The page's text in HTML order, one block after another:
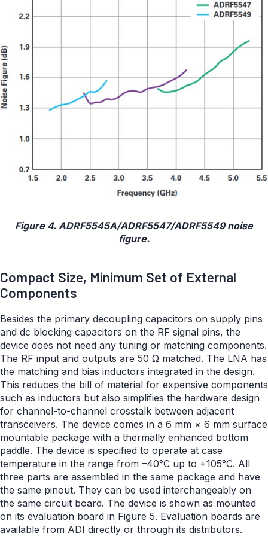
Figure 4. ADRF5545A/ADRF5547/ADRF5549 noise
figure.
Compact Size, Minimum Set of External
Components
Besides the primary decoupling capacitors on supply pins
and dc blocking capacitors on the RF signal pins, the
device does not need any tuning or matching components.
The RF input and outputs are 50 Ω matched. The LNA has
the matching and bias inductors integrated in the design.
This reduces the bill of material for expensive components
such as inductors but also simplifies the hardware design
for channel-to-channel crosstalk between adjacent
transceivers. The device comes in a 6 mm × 6 mm surface
mountable package with a thermally enhanced bottom
paddle. The device is specified to operate at case
temperature in the range from –40°C up to +105°C. All
three parts are assembled in the same package and have
the same pinout. They can be used interchangeably on
the same circuit board. The device is shown as mounted
on its evaluation board in Figure 5. Evaluation boards are
available from ADI directly or through its distributors.